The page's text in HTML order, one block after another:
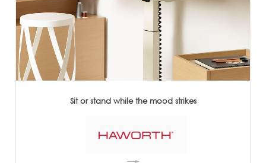
Sit or stand while the mood strikes